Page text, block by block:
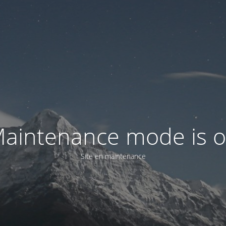
mode is
Site en maintenance